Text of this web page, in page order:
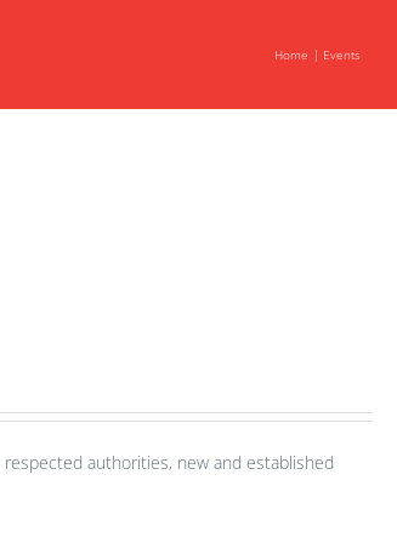
Home Events
authorities, new and established